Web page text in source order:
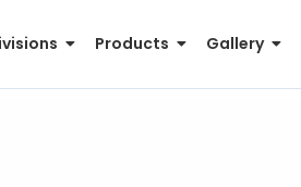
Products Gallery